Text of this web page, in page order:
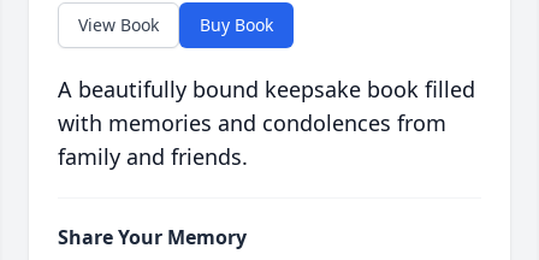
View Book Buy Book
A beautifully bound keepsake book filled
with memories and condolences from
family and friends.
Share Your Memory